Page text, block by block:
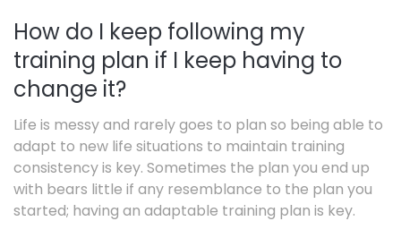
How do I keep following my
training plan if I keep having to
change it?
Life is messy and rarely goes to plan so being able to
adapt to new life situations to maintain training
consistency is key. Sometimes the plan you end up
with bears little if any resemblance to the plan you
started; having an adaptable training plan is key.